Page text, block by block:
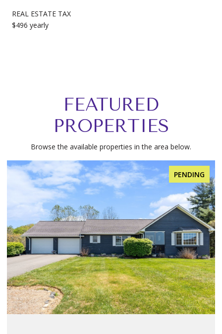
REAL ESTATE TAX
$496 yearly
FEATURED
PROPERTIES
Browse the available properties in the area below.
PENDING